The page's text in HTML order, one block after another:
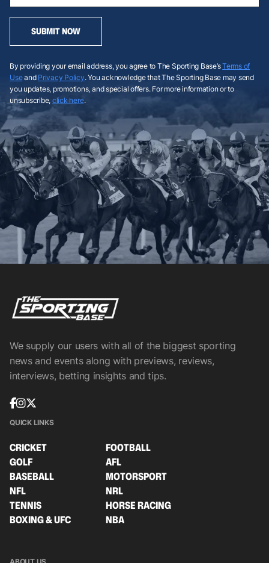
SUBMIT NOW
By providing your email address, you agree to The Sporting Base’sTerms of
Useand Privacy Policy. You acknowledge that The Sporting Base may send
you updates, promotions, and special offers. For more information or to
unsubscribe, click here.
We supply our users with all of the biggest sporting
news and events along with previews, reviews,
interviews, betting insights and tips.
QUICK LINKS
CRICKET
FOOTBALL
GOLF
AFL
BASEBALL
MOTORSPORT
NFL
NRL
TENNIS
HORSE RACING
BOXING & UFC
NBA